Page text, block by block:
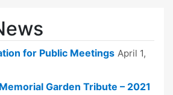
for Public Meetings April 1,
Garden Tribute – 2021